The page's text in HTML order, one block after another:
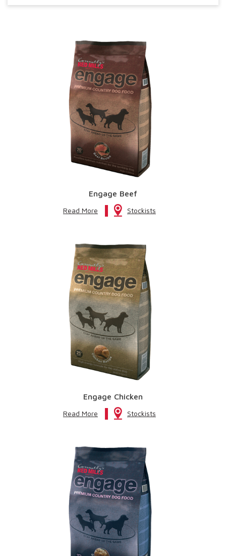
Engage Beef
Read More Stockists
Engage Chicken
Read More Stockists